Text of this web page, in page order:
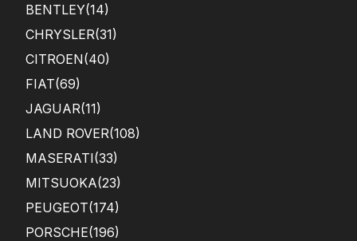
BENTLEY(14)
CHRYSLER(31)
CITROEN(40)
FIAT(69)
JAGUAR(11)
LAND ROVER(108)
MASERATI(33)
MITSUOKA(23)
PEUGEOT(174)
PORSCHE(196)